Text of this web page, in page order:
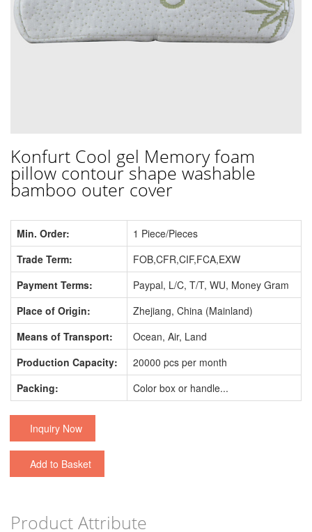
Konfurt Cool gel Memory foam
pillow contour shape washable
bamboo outer cover
Min. Order:
1 Piece/Pieces
Trade Term:
FOB,CFR,CIF,FCA,EXW
Payment Terms:
Paypal, L/C, T/T, WU, Money Gram
Place of Origin:
Zhejiang, China (Mainland)
Means of Transport:
Ocean, Air, Land
Production Capacity:
20000 pcs per month
Packing:
Color box or handle...
Inquiry Now
Add to Basket
Product Attribute